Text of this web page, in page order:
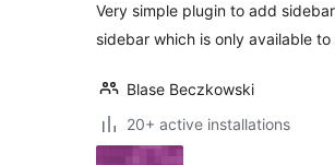
Very simple plugin to add
sidebar which is only available to
Blase Beczkowski
20+ active installations